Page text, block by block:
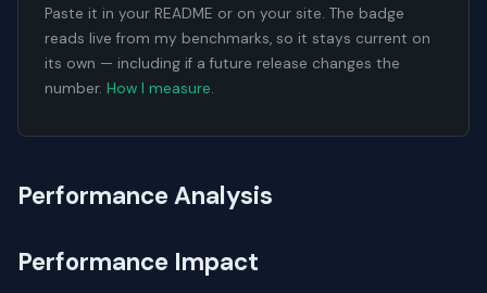
Paste it in your README or on your site. The badge
reads live from my benchmarks, so it stays current on
its own — including if a future release changes the
number. How I measure.
Performance Analysis
Performance Impact